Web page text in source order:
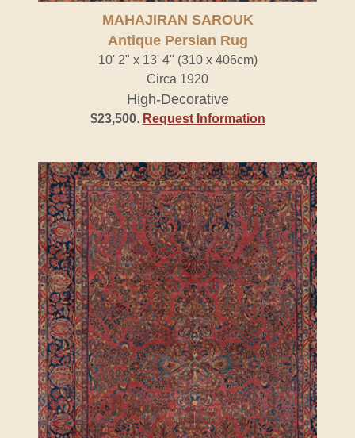
MAHAJIRAN SAROUK
Antique Persian Rug
10' 2" x 13' 4" (310 x 406cm)
Circa 1920
High-Decorative
$23,500. Request Information